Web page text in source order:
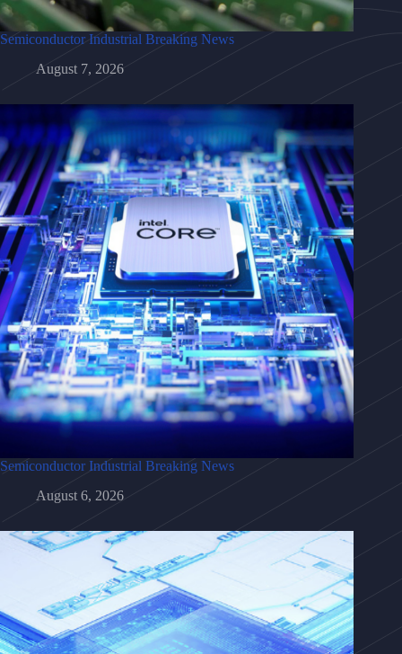
Semiconductor Industrial Breaking News
August 7, 2026
Semiconductor Industrial Breaking News
August 6, 2026